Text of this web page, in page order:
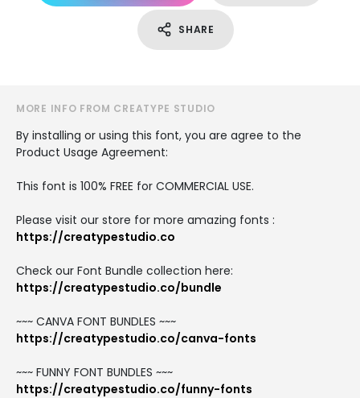
SHARE
MORE INFO FROM CREATYPE STUDIO
By installing or using this font, you are agree to the
Product Usage Agreement:
This font is 100% FREE for COMMERCIAL USE.
Please visit our store for more amazing fonts :
https://creatypestudio.co
Check our Font Bundle collection here:
https://creatypestudio.co/bundle
~~~ CANVA FONT BUNDLES ~~~
https://creatypestudio.co/canva-fonts
~~~ FUNNY FONT BUNDLES ~~~
https://creatypestudio.co/funny-fonts